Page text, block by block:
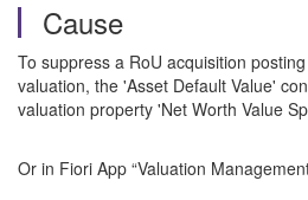
Cause
To suppress a RoU acquisition
valuation, the 'Asset Default Value'
valuation property 'Net Worth Value
Or in Fiori App “Valuation